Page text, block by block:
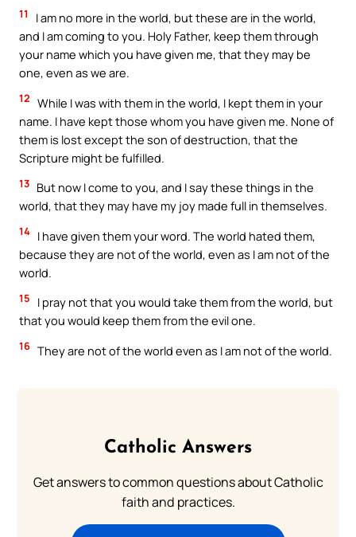
11
I am no more in the world, but these are in the world,
and I am coming to you. Holy Father, keep them through
your name which you have given me, that they may be
one, even as we are.
12 While I was with them in the world, I kept them in your
name. I have kept those whom you have given me. None of
them is lost except the son of destruction, that the
Scripture might be fulfilled.
13 But now I come to you, and I say these things in the
world, that they may have my joy made full in themselves.
14 I have given them your word. The world hated them,
because they are not of the world, even as I am not of the
world.
15
I pray not that you would take them from the world, but
that you would keep them from the evil one.
16 They are not of the world even as I am not of the world.
Catholic Answers
Get answers to common questions about Catholic
faith and practices.